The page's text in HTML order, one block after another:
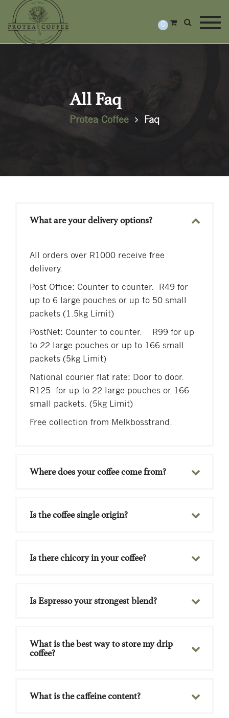
0
All Faq
Protea Coffee Faq
What are your delivery options?
All orders over R1000 receive free
delivery.
Post Office: Counter to counter. R49 for
up to 6 large pouches or up to 50 small
packets (1.5kg Limit)
PostNet: Counter to counter. R99 for up
to 22 large pouches or up to 166 small
packets (5kg Limit)
National courier flat rate: Door to door.
R125 for up to 22 large pouches or 166
small packets. (5kg Limit)
Free collection from Melkbosstrand.
Where does your coffee come from?
Is the coffee single origin?
Is there chicory in your coffee?
Is Espresso your strongest blend?
What is the best way to store my drip
coffee?
What is the caffeine content?